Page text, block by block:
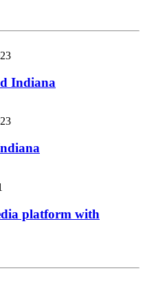
Indiana
platform with